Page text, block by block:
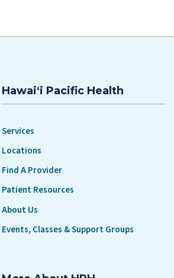
Hawaiʻi Pacific Health
Services
Locations
Find A Provider
Patient Resources
About Us
Events, Classes & Support Groups